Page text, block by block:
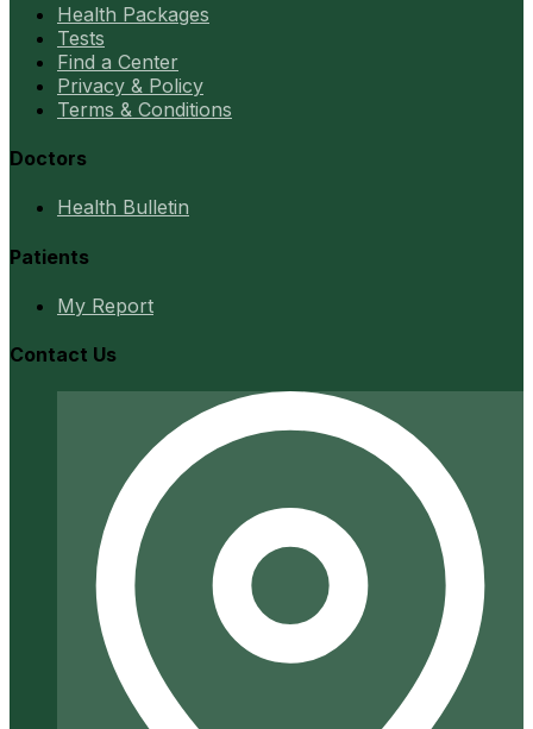
Health Packages
Tests
Find a Center
Privacy & Policy
Terms & Conditions
Doctors
Health Bulletin
Patients
My Report
Contact Us